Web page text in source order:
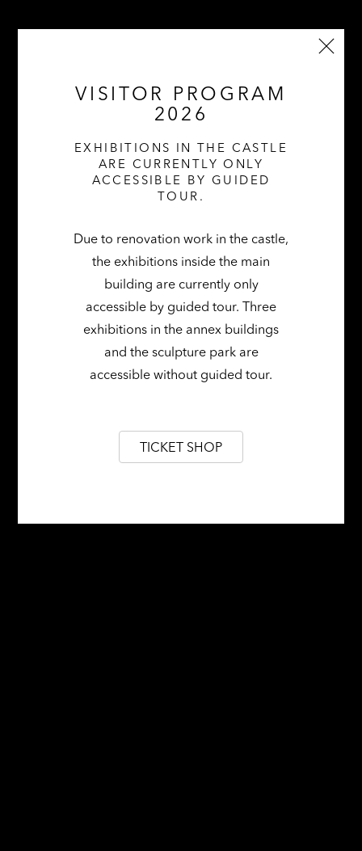
MARCH THROUGH OCTOBER 2026 | SAT &
SUN | 11 AM – 5 PM
VISITOR PROGRAM
2026
EXHIBITIONS IN THE CASTLE
ARE CURRENTLY ONLY
ACCESSIBLE BY GUIDED
TOUR.
Due to renovation work in the castle,
the exhibitions inside the main
building are currently only
accessible by guided tour. Three
exhibitions in the annex buildings
and the sculpture park are
accessible without guided tour.
TICKET SHOP